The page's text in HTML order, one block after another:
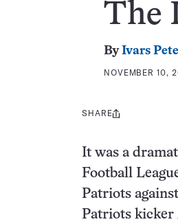
The
ByIvars
NOVEMBER 10,
Share
SHARE
It was a
Football
Patriots
Patriots kicker